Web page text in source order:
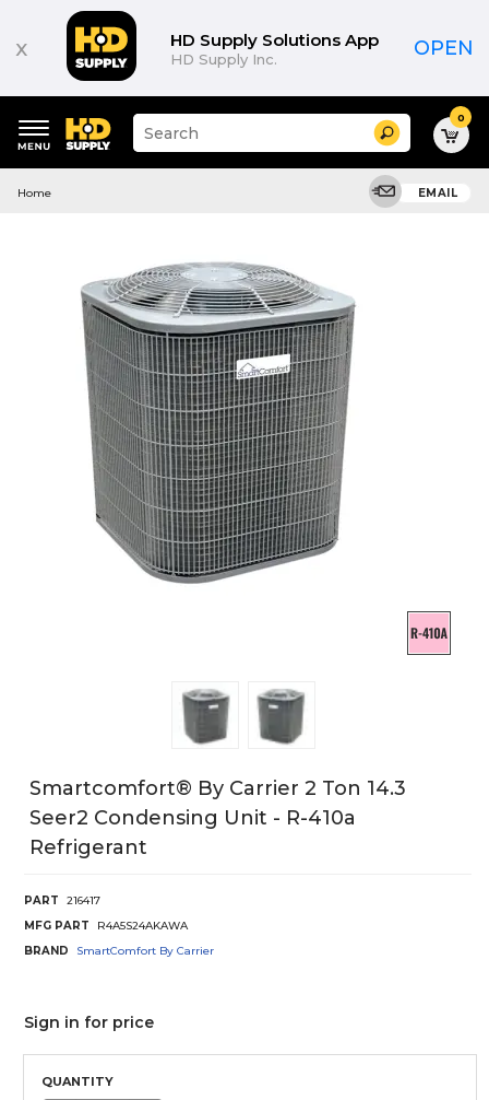
x HD Supply Solutions App
HD Supply Inc. OPEN
keywords
Suggested
site
Search 0
Home EMAIL
Smartcomfort® By Carrier 2 Ton 14.3
Seer2 Condensing Unit - R-410a
Refrigerant
PART
216417
MFG PART
R4A5S24AKAWA
BRAND
SmartComfort By Carrier
Sign in for price
QUANTITY